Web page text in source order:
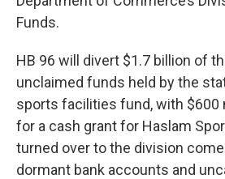
Funds.
HB 96 will divert $1.7 billion of
unclaimed funds held by the
sports facilities fund, with $600
for a cash grant for Haslam
turned over to the division come
dormant bank accounts and